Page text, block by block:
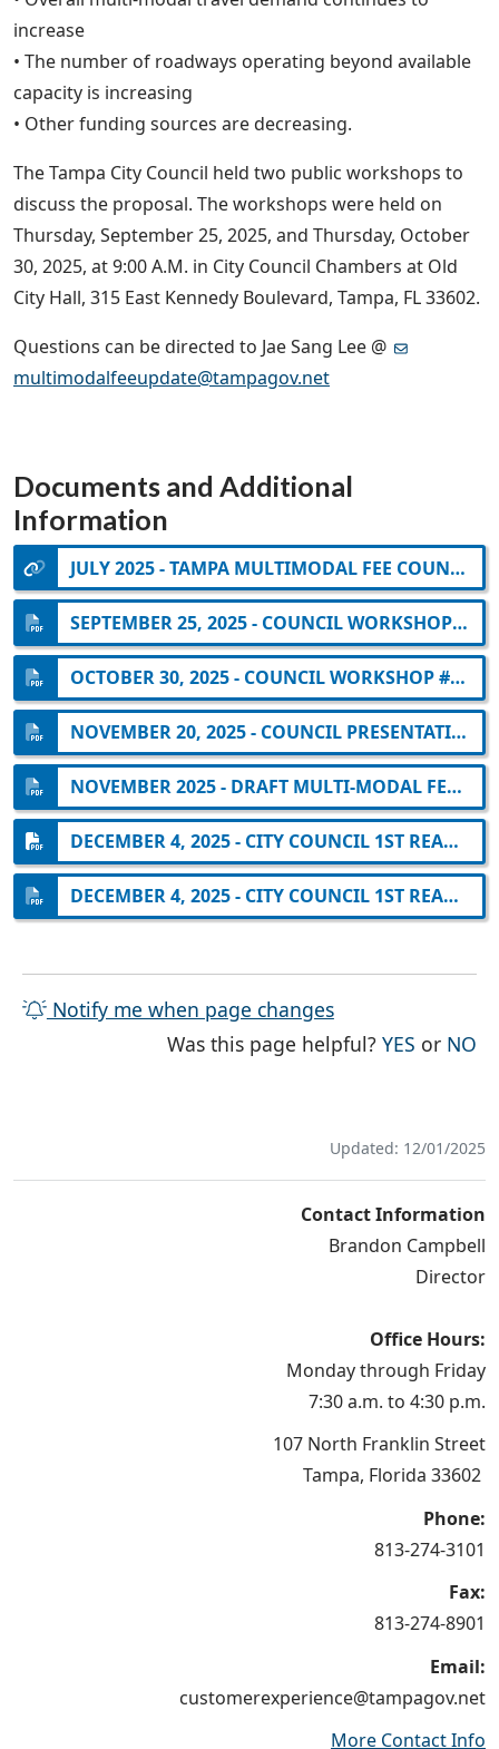
increase
• The number of roadways operating beyond available
capacity is increasing
• Other funding sources are decreasing.
The Tampa City Council held two public workshops to
discuss the proposal. The workshops were held on
Thursday, September 25, 2025, and Thursday, October
30, 2025, at 9:00 A.M. in City Council Chambers at Old
City Hall, 315 East Kennedy Boulevard, Tampa, FL 33602.
Questions can be directed to Jae Sang Lee @
multimodalfeeupdate@tampagov.net
Documents and Additional
Information
JULY 2025 - TAMPA MULTIMODAL FEE COUNCIL BRIEFING
SEPTEMBER 25, 2025 - COUNCIL WORKSHOP #1 ON EXTRAORDINARY CIRCUMSTANCES
OCTOBER 30, 2025 - COUNCIL WORKSHOP #2 ON EXTRAORDINARY CIRCUMSTANCES
NOVEMBER 20, 2025 - COUNCIL PRESENTATION ON MULTI-MODAL FEE UPDATE
NOVEMBER 2025 - DRAFT MULTI-MODAL FEE NEXUS REPORT
DECEMBER 4, 2025 - CITY COUNCIL 1ST READING: DRAFT MULTI-MODAL ORDINANCE
DECEMBER 4, 2025 - CITY COUNCIL 1ST READING: CITY OF TAMPA RESOLUTION 2025-812
Notify me when page changes
Was this page helpful?YES THE
or NO
Updated: 12/01/2025
Contact Information
Brandon Campbell
Director
Office Hours:
Monday through Friday
7:30 a.m. to 4:30 p.m.
107 North Franklin Street
Tampa, Florida 33602
Phone:
813-274-3101
Fax:
813-274-8901
Email:
customerexperience@tampagov.net
More Contact Info